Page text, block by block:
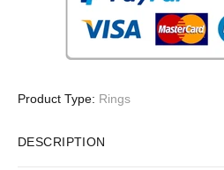
Product Type: Rings
DESCRIPTION